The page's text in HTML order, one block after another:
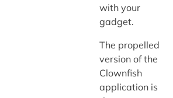
with your
gadget.
The propelled
version of the
Clownfish
application is